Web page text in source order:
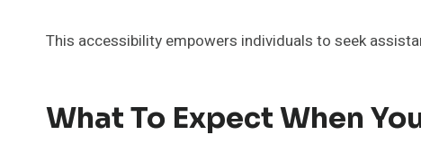
This accessibility empowers individuals to seek
What To Expect When